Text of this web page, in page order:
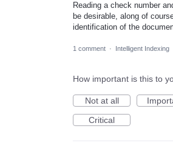
Reading a check number
be desirable, along of
identification of the
1 comment · Intelligent Indexing
How important is this to
Not at all
Critical